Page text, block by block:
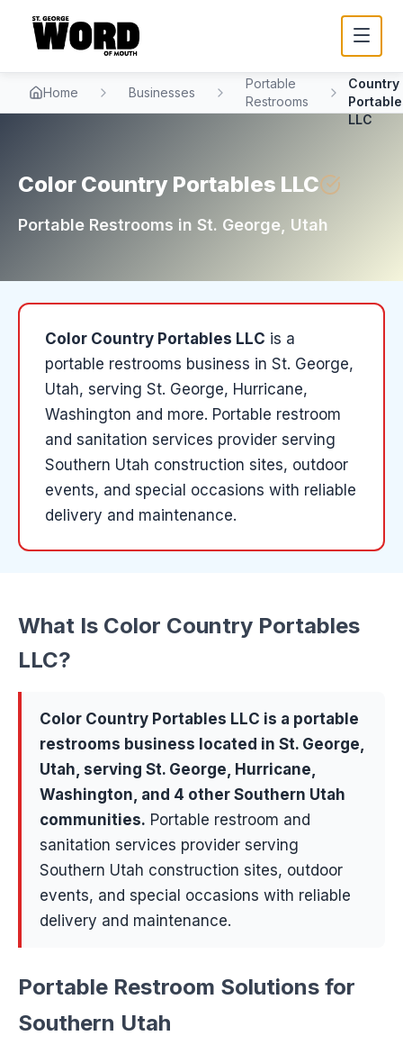
Home Businesses
Portable
Restrooms
Country
LLC
Color Country Portables LLC
Portable Restrooms in St. George , Utah
Color Country Portables LLC is a
portable restrooms business in St. George,
Utah, serving St. George, Hurricane,
Washington and more. Portable restroom
and sanitation services provider serving
Southern Utah construction sites, outdoor
events, and special occasions with reliable
delivery and maintenance.
What Is Color Country Portables
LLC?
Color Country Portables LLC is a portable
restrooms business located in St. George,
Utah, serving St. George, Hurricane,
Washington, and 4 other Southern Utah
communities. Portable restroom and
sanitation services provider serving
Southern Utah construction sites, outdoor
events, and special occasions with reliable
delivery and maintenance.
Portable Restroom Solutions for
Southern Utah